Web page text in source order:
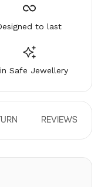
to last
Safe Jewellery
REVIEWS